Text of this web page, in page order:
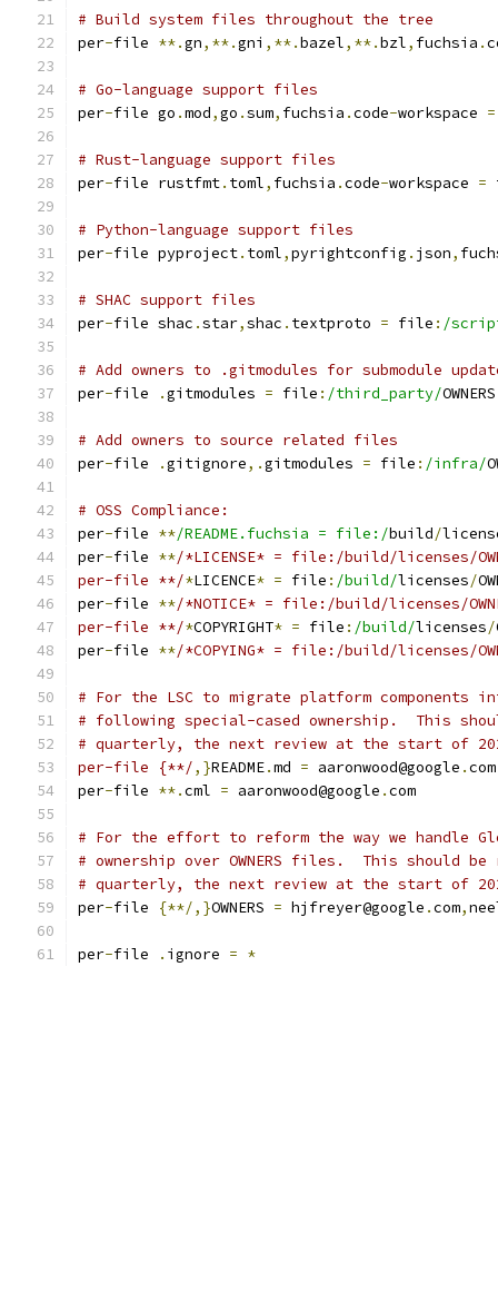
# Build system files throughout the tree
per-file **.gn,**.gni ,**.bazel,**.bzl, fuchsia .
# Go-language support files
per-file go .mod,go .sum, fuchsia .code-workspace =
# Rust-language support files
per-file rustfmt. toml, fuchsia .code-workspace =
# Python-language support files
per-file pyproject. toml,pyrightconfig . json,
# SHAC support files
per-file shac .star,shac . textproto = file : /
# Add owners to .gitmodules for submodule
per-file .gitmodules = file : /third_party/OWNERS
# Add owners to source related files
per-file .gitignore,.gitmodules = file : /infra/
# OSS Compliance:
per-file **/README.fuchsia = file:/build/
per-file **/*LICENSE* = file:/build/licenses/
per-file **/*LICENCE* = file : /build/licenses/
per-file **/*NOTICE* = file:/build/licenses/
per-file **/*COPYRIGHT* = file : /build/licenses/
per-file **/*COPYING* = file:/build/licenses/
# For the LSC to migrate platform components
# following special-cased ownership.  This
# quarterly, the next review at the start of
per-file {**/,}README.md = aaronwood@google .com
per-file **.cml = aaronwood@google .com
# For the effort to reform the way we handle
# ownership over OWNERS files.  This should
# quarterly, the next review at the start of
per-file {**/,}OWNERS = hjfreyer@google .com,
per-file . ignore = *